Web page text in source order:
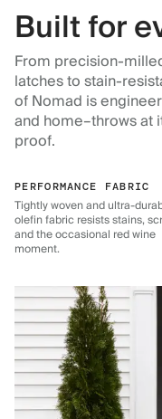
Built for
From precision-
latches to stain-
of Nomad is
and home–throws at
proof.
PERFORMANCE FABRIC
Tightly woven and ultra-
olefin fabric resists stains,
and the occasional red wine
moment.